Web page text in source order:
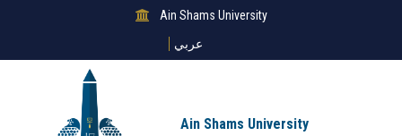
Ain Shams University
عربي
Ain Shams University